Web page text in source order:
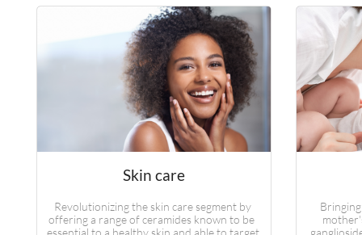
Skin care
Revolutionizing the skin care segment by
offering a range of ceramides known to be
essential to a healthy skin and able to target